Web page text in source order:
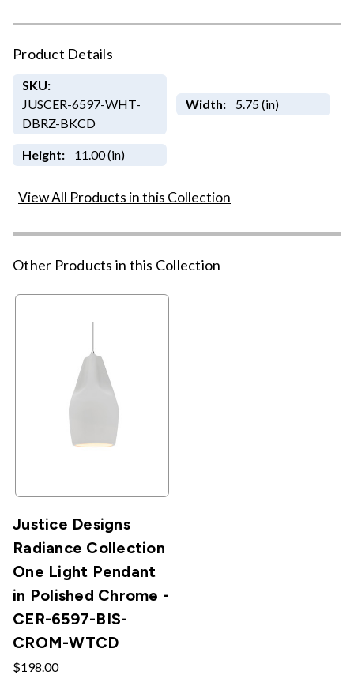
Product Details
SKU:
JUSCER-6597-WHT-
DBRZ-BKCD
Width: 5.75 (in)
Height: 11.00 (in)
View All Products in this Collection
Other Products in this Collection
Justice Designs
Radiance Collection
One Light Pendant
in Polished Chrome -
CER-6597-BIS-
CROM-WTCD
$198.00